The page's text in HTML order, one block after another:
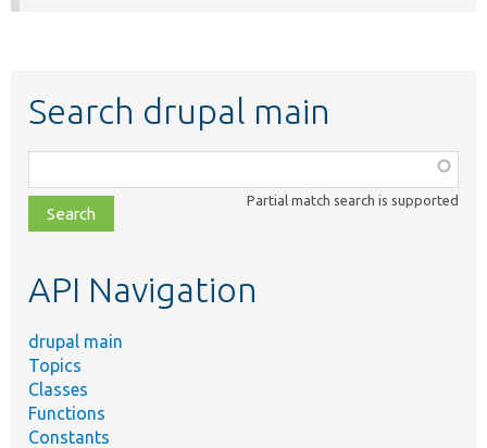
Search drupal main
class,
file,
topic,
Partial match search is supported
API Navigation
drupal main
Topics
Classes
Functions
Constants